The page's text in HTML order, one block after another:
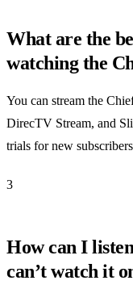
What are the
watching the
You can stream the
DirecTV Stream, and
trials for new
3
How can I
can’t watch it